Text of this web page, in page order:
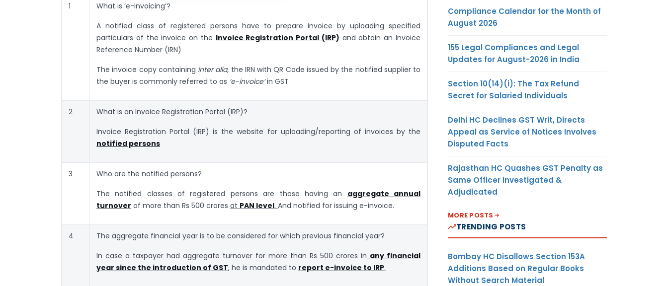
1 What is ‘e-invoicing’?
A notified class of registered persons have to prepare invoice by uploading specified
particulars of the invoice on the Invoice Registration Portal (IRP) and obtain an Invoice
Reference Number (IRN)
The invoice copy containing inter alia, the IRN with QR Code issued by the notified supplier to
the buyer is commonly referred to as ‘e-invoice’in GST
2 What is an Invoice Registration Portal (IRP)?
Invoice Registration Portal (IRP) is the website for uploading/reporting of invoices by the
notified persons
3 Who are the notified persons?
The notified classes of registered persons are those having an aggregate annual
turnover of more than Rs 500 crores at PAN level. And notified for issuing e-invoice.
4 The aggregate financial year is to be considered for which previous financial year?
In case a taxpayer had aggregate turnover for more than Rs 500 crores in any financial
year since the introduction of GST, he is mandated to report e-invoice to IRP.
Compliance Calendar for the Month of
August 2026
155 Legal Compliances and Legal
Updates for August-2026 in India
Section 10(14)(i): The Tax Refund
Secret for Salaried Individuals
Delhi HC Declines GST Writ, Directs
Appeal as Service of Notices Involves
Disputed Facts
Rajasthan HC Quashes GST Penalty as
Same Officer Investigated &
Adjudicated
MORE POSTS
TRENDING POSTS
Bombay HC Disallows Section 153A
Additions Based on Regular Books
Without Search Material